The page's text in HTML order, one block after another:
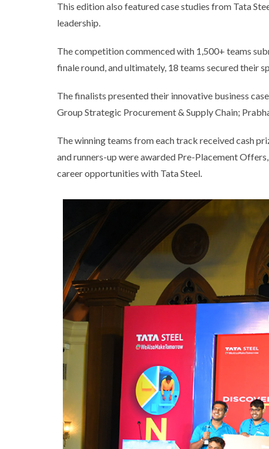
This edition also featured case studies from Tata
leadership.
The competition commenced with 1,500+ teams
finale round, and ultimately, 18 teams secured their
The finalists presented their innovative business
Group Strategic Procurement & Supply Chain;
The winning teams from each track received cash
and runners-up were awarded Pre-Placement
career opportunities with Tata Steel.